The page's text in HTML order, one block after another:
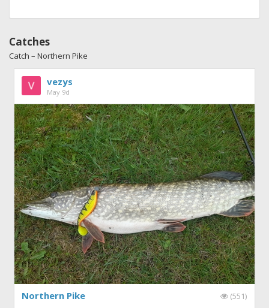
Catches
Catch – Northern Pike
vezys
May 9d
Northern Pike
(551)